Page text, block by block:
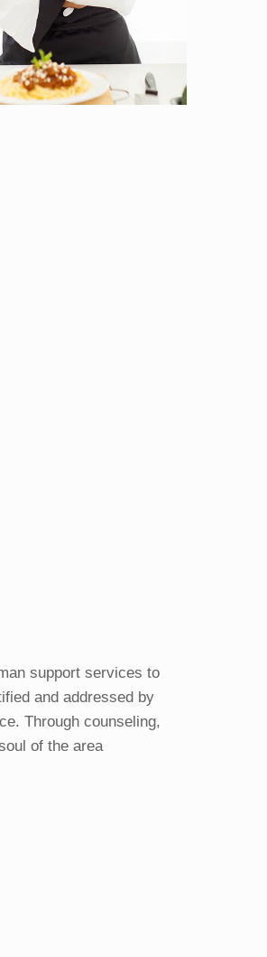
support services to
and addressed by
Through counseling,
of the area